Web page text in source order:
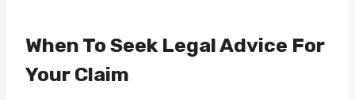
When To Seek Legal Advice For
Your Claim